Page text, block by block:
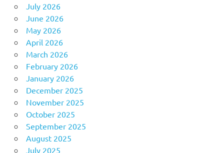
July 2026
June 2026
May 2026
April 2026
March 2026
February 2026
January 2026
December 2025
November 2025
October 2025
September 2025
August 2025
July 2025